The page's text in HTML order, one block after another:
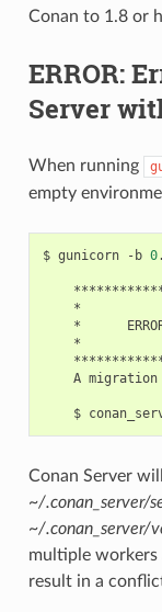
Conan to 1.8 or
ERROR:
Server
When running
empty
$ gunicorn -b 0
*
*
*
A migration
$
Conan Server
~/.conan_server/
~/.conan_server/
multiple workers
result in a